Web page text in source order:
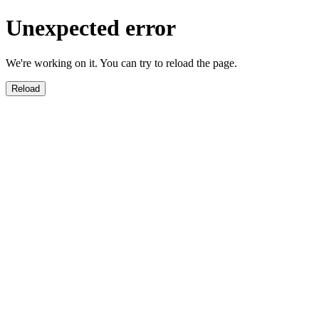
Unexpected error
We're working on it. You can try to reload the page.
Reload